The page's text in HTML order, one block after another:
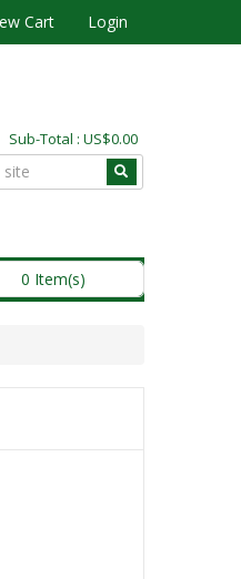
Cart Login
Total : US$0.00
0 Item(s)